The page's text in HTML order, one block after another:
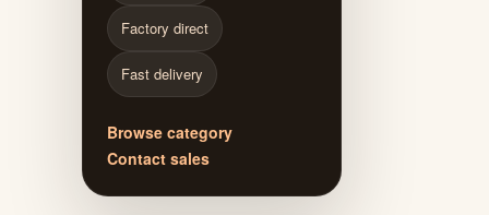
Factory direct
Fast delivery
Browse category
Contact sales